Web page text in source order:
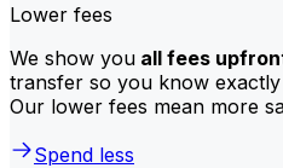
Lower fees
We show you all fees
transfer so you know
Our lower fees mean more
Spend less